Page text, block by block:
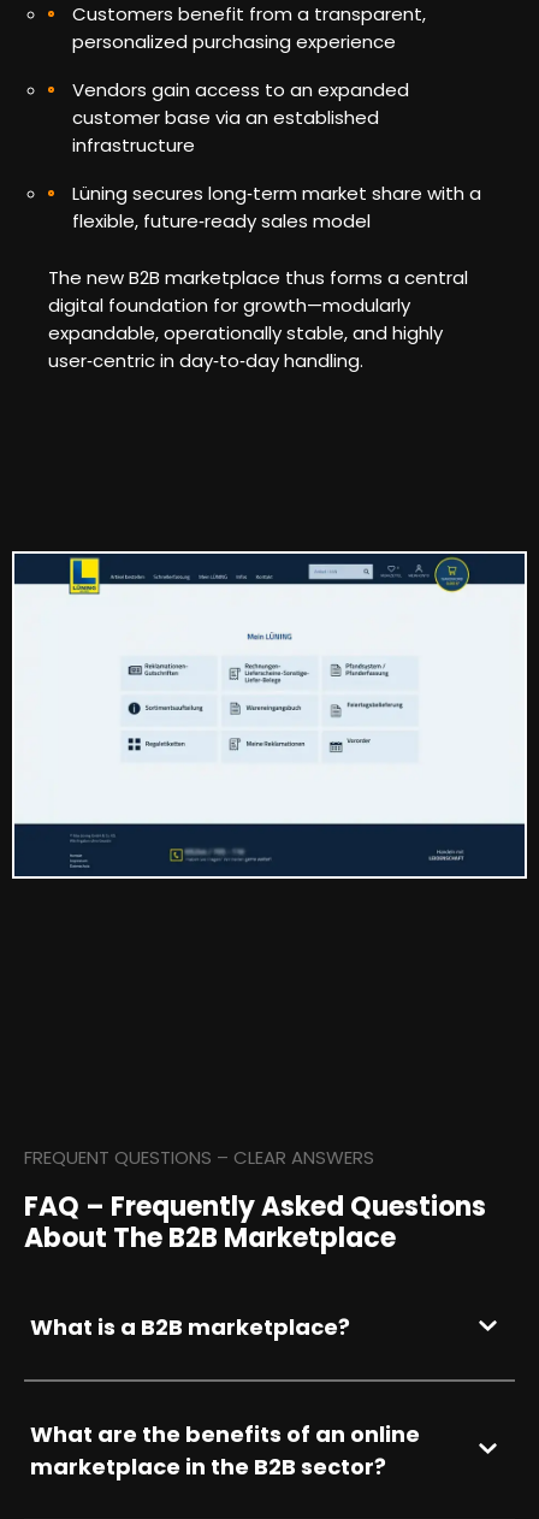
Customers benefit from a transparent,
personalized purchasing experience
Vendors gain access to an expanded
customer base via an established
infrastructure
Lüning secures long‑term market share with a
flexible, future‑ready sales model
The new B2B marketplace thus forms a central
digital foundation for growth—modularly
expandable, operationally stable, and highly
user‑centric in day‑to‑day handling.
FREQUENT QUESTIONS – CLEAR ANSWERS
FAQ – Frequently Asked Questions
About The B2B Marketplace
What is a B2B marketplace?
What are the benefits of an online
marketplace in the B2B sector?